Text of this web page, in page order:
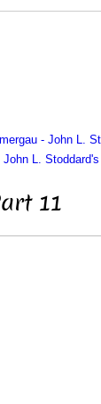
- John L.
John L.
11